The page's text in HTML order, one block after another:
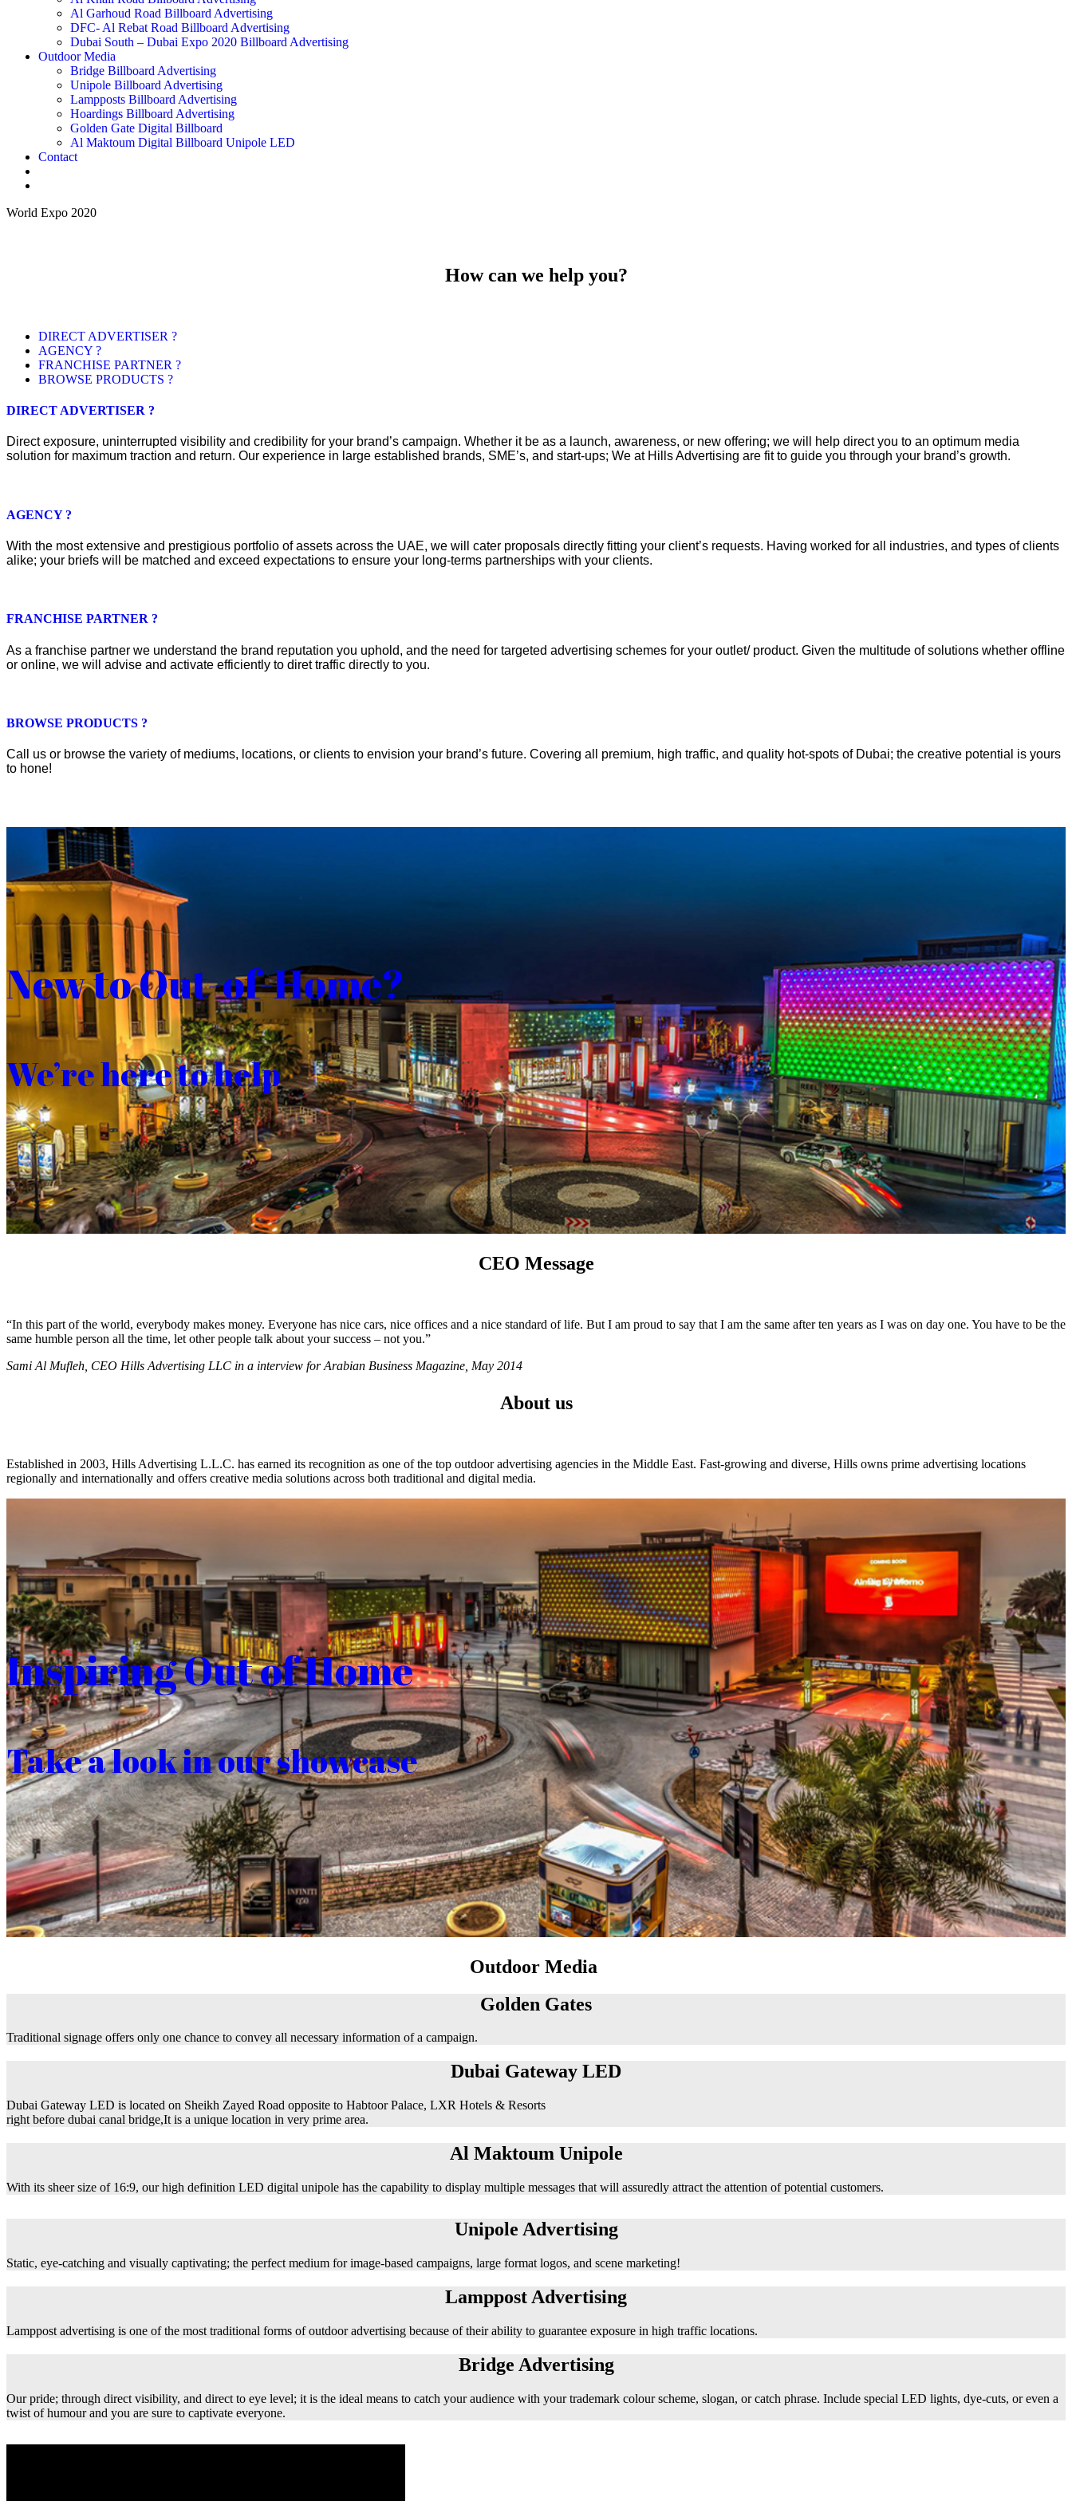
Al Garhoud Road Billboard Advertising
DFC- Al Rebat Road Billboard Advertising
Dubai South – Dubai Expo 2020 Billboard Advertising
Outdoor Media
Bridge Billboard Advertising
Unipole Billboard Advertising
Lampposts Billboard Advertising
Hoardings Billboard Advertising
Golden Gate Digital Billboard
Al Maktoum Digital Billboard Unipole LED
Contact
World Expo 2020
How can we help you?
DIRECT ADVERTISER ?
AGENCY ?
FRANCHISE PARTNER ?
BROWSE PRODUCTS ?
DIRECT ADVERTISER ?
Direct exposure, uninterrupted visibility and credibility for your brand’s campaign. Whether it be as a launch, awareness, or new offering; we will help direct you to an optimum media
solution for maximum traction and return. Our experience in large established brands, SME’s, and start-ups; We at Hills Advertising are fit to guide you through your brand’s growth.
AGENCY ?
With the most extensive and prestigious portfolio of assets across the UAE, we will cater proposals directly fitting your client’s requests. Having worked for all industries, and types of clients
alike; your briefs will be matched and exceed expectations to ensure your long-terms partnerships with your clients.
FRANCHISE PARTNER ?
As a franchise partner we understand the brand reputation you uphold, and the need for targeted advertising schemes for your outlet/ product. Given the multitude of solutions whether offline
or online, we will advise and activate efficiently to diret traffic directly to you.
BROWSE PRODUCTS ?
Call us or browse the variety of mediums, locations, or clients to envision your brand’s future. Covering all premium, high traffic, and quality hot-spots of Dubai; the creative potential is yours
to hone!
New to Out-of-Home?
We’re here to help
CEO Message
“In this part of the world, everybody makes money. Everyone has nice cars, nice offices and a nice standard of life. But I am proud to say that I am the same after ten years as I was on day one. You have to be the
same humble person all the time, let other people talk about your success – not you.”
Sami Al Mufleh, CEO Hills Advertising LLC in a interview for Arabian Business Magazine, May 2014
About us
Established in 2003, Hills Advertising L.L.C. has earned its recognition as one of the top outdoor advertising agencies in the Middle East. Fast-growing and diverse, Hills owns prime advertising locations
regionally and internationally and offers creative media solutions across both traditional and digital media.
Inspiring Out of Home
Take a look in our showcase
Outdoor Media
Golden Gates
Traditional signage offers only one chance to convey all necessary information of a campaign.
Dubai Gateway LED
Dubai Gateway LED is located on Sheikh Zayed Road opposite to Habtoor Palace, LXR Hotels & Resorts
right before dubai canal bridge,It is a unique location in very prime area.
Al Maktoum Unipole
With its sheer size of 16:9, our high definition LED digital unipole has the capability to display multiple messages that will assuredly attract the attention of potential customers.
Unipole Advertising
Static, eye-catching and visually captivating; the perfect medium for image-based campaigns, large format logos, and scene marketing!
Lamppost Advertising
Lamppost advertising is one of the most traditional forms of outdoor advertising because of their ability to guarantee exposure in high traffic locations.
Bridge Advertising
Our pride; through direct visibility, and direct to eye level; it is the ideal means to catch your audience with your trademark colour scheme, slogan, or catch phrase. Include special LED lights, dye-cuts, or even a
twist of humour and you are sure to captivate everyone.